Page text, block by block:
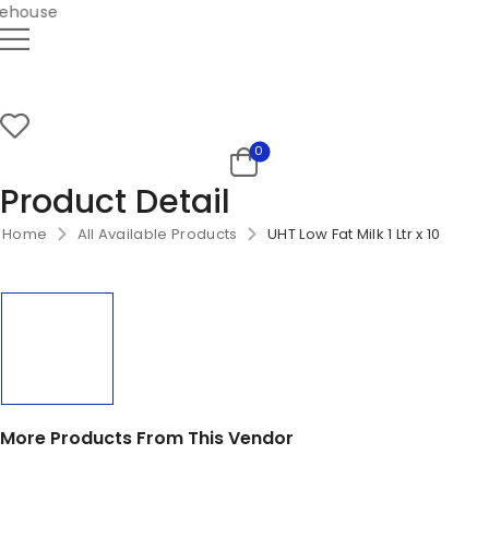
0
Product Detail
Home All Available Products UHT Low Fat Milk 1 Ltr x 10
More Products From This Vendor